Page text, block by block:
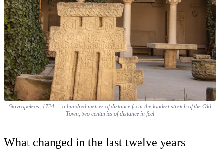
Stavropoleos, 1724 — a hundred metres of distance from the loudest stretch of the Old
Town, two centuries of distance in feel
What changed in the last twelve years